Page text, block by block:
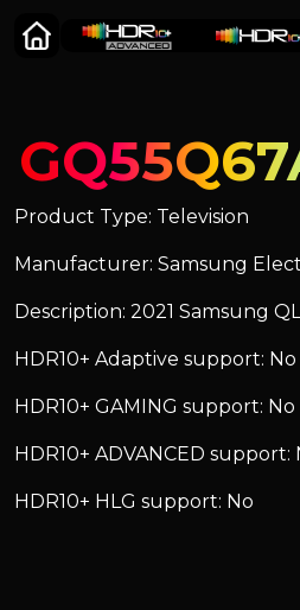
Product Type: Television
Manufacturer: Samsung
Description: 2021 Samsung
HDR10+ Adaptive support: No
HDR10+ GAMING support: No
HDR10+ ADVANCED support:
HDR10+ HLG support: No